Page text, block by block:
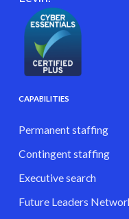
CAPABILITIES
Permanent staffing
Contingent staffing
Executive search
Future Leaders